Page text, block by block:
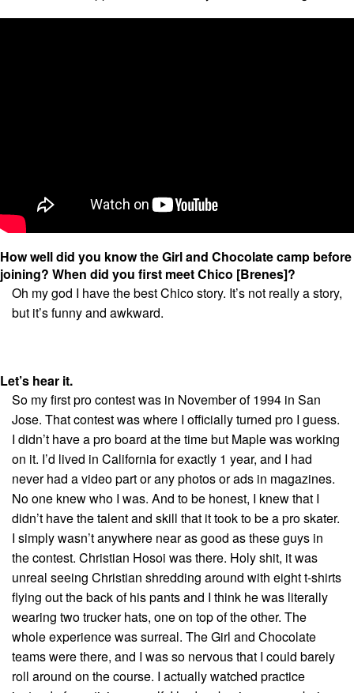
How well did you know the Girl and Chocolate camp before
joining? When did you first meet Chico [Brenes]?
Oh my god I have the best Chico story. It’s not really a story,
but it’s funny and awkward.
Let’s hear it.
So my first pro contest was in November of 1994 in San
Jose. That contest was where I officially turned pro I guess.
I didn’t have a pro board at the time but Maple was working
on it. I’d lived in California for exactly 1 year, and I had
never had a video part or any photos or ads in magazines.
No one knew who I was. And to be honest, I knew that I
didn’t have the talent and skill that it took to be a pro skater.
I simply wasn’t anywhere near as good as these guys in
the contest. Christian Hosoi was there. Holy shit, it was
unreal seeing Christian shredding around with eight t-shirts
flying out the back of his pants and I think he was literally
wearing two trucker hats, one on top of the other. The
whole experience was surreal. The Girl and Chocolate
teams were there, and I was so nervous that I could barely
roll around on the course. I actually watched practice